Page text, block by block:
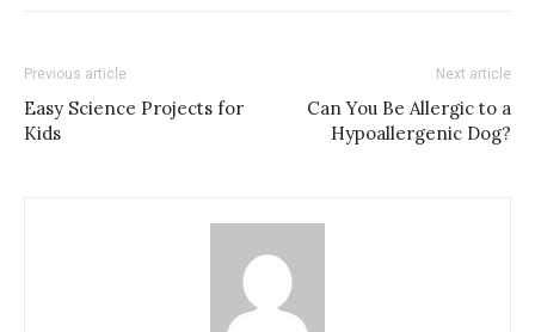
Previous article
Easy Science Projects for
Kids
Next article
Can You Be Allergic to a
Hypoallergenic Dog?